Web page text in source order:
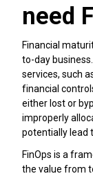
need
Financial
to-day
services, such
financial
either lost or
improperly
potentially lead
FinOps is a
the value from